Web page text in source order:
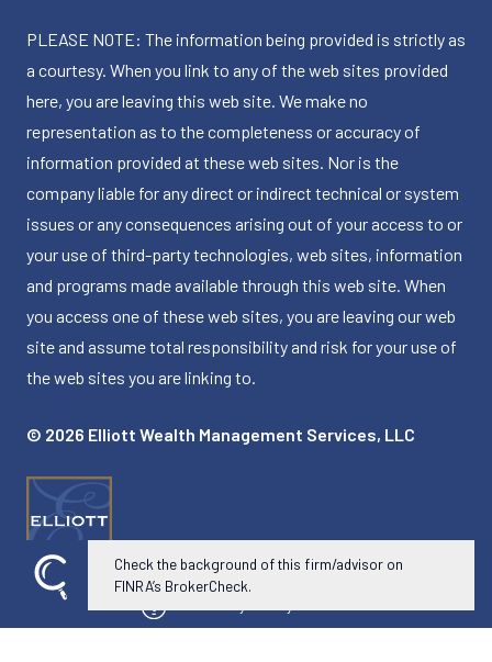
PLEASE NOTE: The information being provided is strictly as
a courtesy. When you link to any of the web sites provided
here, you are leaving this web site. We make no
representation as to the completeness or accuracy of
information provided at these web sites. Nor is the
company liable for any direct or indirect technical or system
issues or any consequences arising out of your access to or
your use of third-party technologies, web sites, information
and programs made available through this web site. When
you access one of these web sites, you are leaving our web
site and assume total responsibility and risk for your use of
the web sites you are linking to.
© 2026 Elliott Wealth Management Services, LLC
Check the background of this firm/advisor on
FINRA’s BrokerCheck.